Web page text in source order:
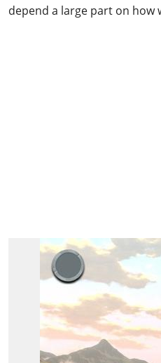
depend a large part on how